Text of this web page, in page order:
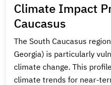
Climate Impact
Caucasus
The South Caucasus
Georgia) is particularly
climate change. This
climate trends for near-